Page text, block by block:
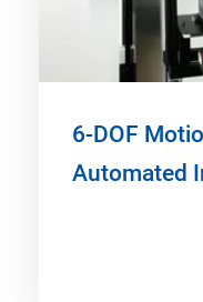
6-DOF
Automated